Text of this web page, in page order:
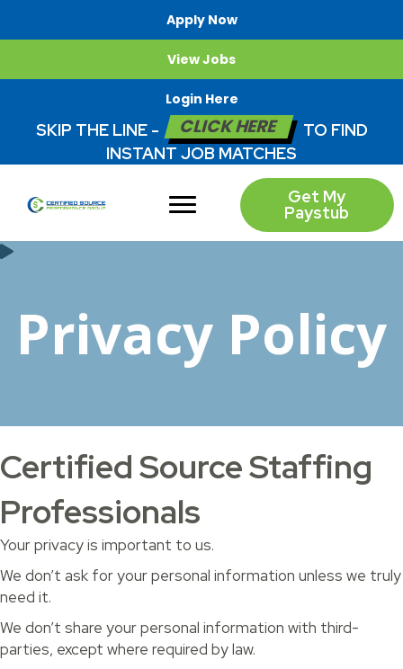
Apply Now
View Jobs
Login Here
SKIP THE LINE - CLICK HERE
TO FIND
INSTANT JOB MATCHES
Get My
Paystub
Privacy Policy
Certified Source Staffing
Professionals
Your privacy is important to us.
We don’t ask for your personal information unless we truly
need it.
We don’t share your personal information with third-
parties, except where required by law.